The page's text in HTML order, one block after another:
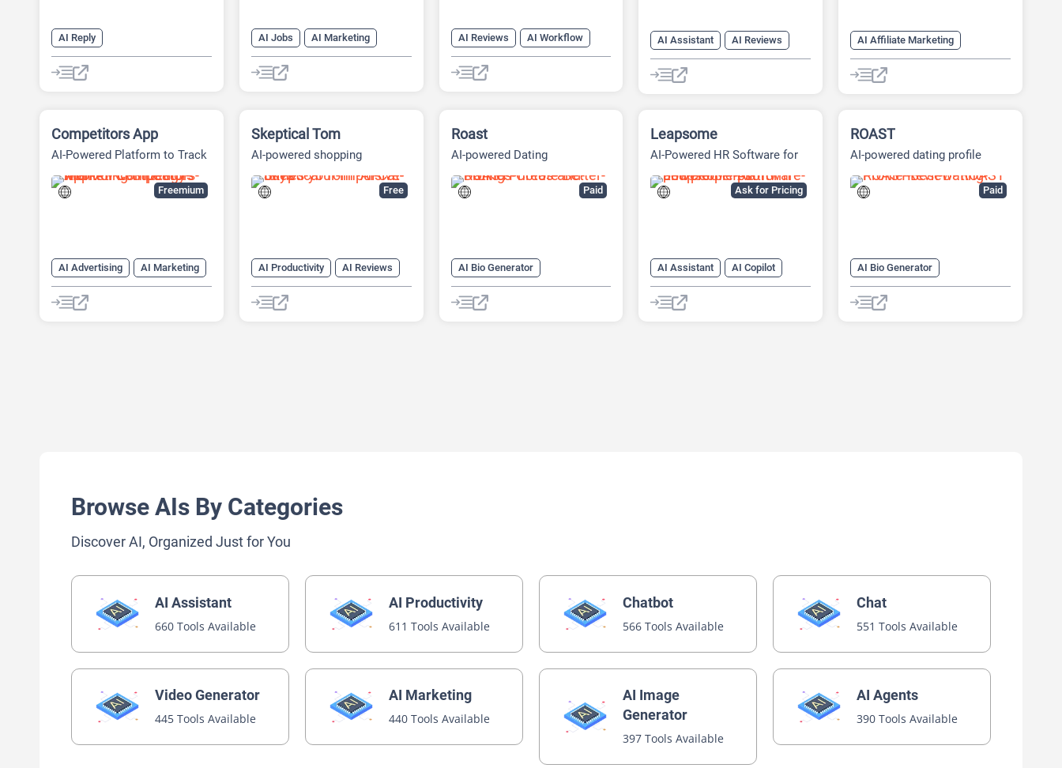
AI Reply
AI Response Generator
AI Reviews
AI Jobs
AI Marketing
AI Marketing Plan Generator
AI Reply
AI Reviews
AI Sales
AI Reviews
AI Workflow
Project Management
AI Assistant
AI Reviews
AI Travel
Search Engine
Summarizer
AI Affiliate Marketing
AI news
AI Reviews
AI Tools Directory
Freemium
Competitors App
AI-Powered Platform to Track
AI Advertising
AI Marketing
AI Monitor
AI Reviews
AI SEO Tools
Free
Skeptical Tom
AI-powered shopping
AI Productivity
AI Reviews
Data Analysis
Data Analytics
Paid
Roast
AI-powered Dating
AI Bio Generator
AI Dating Assistant
AI Profile Picture Generator
Ask for Pricing
Leapsome
AI-Powered HR Software for
AI Assistant
AI Copilot
AI Productivity
AI Recruiting
Paid
ROAST
AI-powered dating profile
AI Bio Generator
AI Dating Assistant
AI Profile Picture Generator
Browse AIs By Categories
Discover AI, Organized Just for You
AI Assistant
660 Tools Available
AI Productivity
611 Tools Available
Chatbot
566 Tools Available
Chat
551 Tools Available
Video Generator
445 Tools Available
AI Marketing
440 Tools Available
AI Image
Generator
397 Tools Available
AI Agents
390 Tools Available